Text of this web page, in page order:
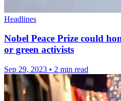
Headlines
Nobel Peace Prize could
or green activists
Sep 29, 2023 • 2 min read